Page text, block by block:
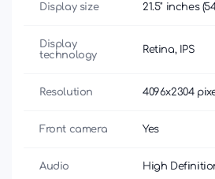
Display size 21.5" inches
Display
technology
Retina, IPS
Resolution 4096x2304
Front camera Yes
Audio High